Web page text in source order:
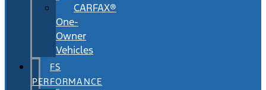
CARFAX®
One-
Owner
Vehicles
FS
PERFORMANCE